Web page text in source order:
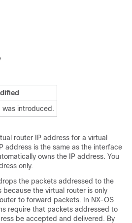
was introduced.
router IP address for a virtual
address is the same as the interface
owns the IP address. You
only.
the packets addressed to the
the virtual router is only
to forward packets. In NX-OS
require that packets addressed to
be accepted and delivered. By